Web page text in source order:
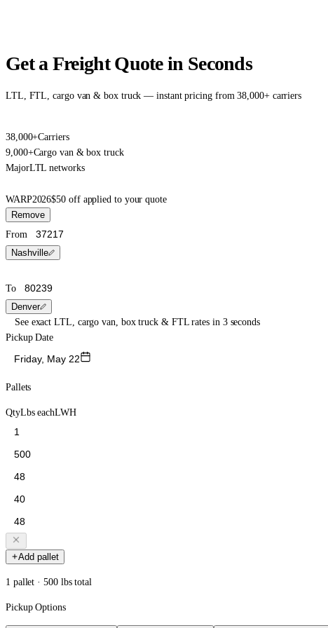
Get a Freight Quote in Seconds
LTL, FTL, cargo van & box truck — instant pricing from 38,000+ carriers
38,000+Carriers
9,000+Cargo van & box truck
MajorLTL networks
WARP2026$50 off applied to your quote
Remove
From
Nashville
To
Denver
See exact LTL, cargo van, box truck & FTL rates in 3 seconds
Pickup Date
Friday, May 22
Pallets
QtyLbs eachLWH
Add pallet
1 pallet · 500 lbs total
Pickup Options